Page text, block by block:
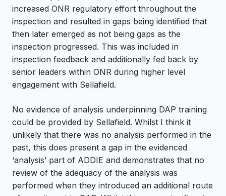
increased ONR regulatory effort throughout the
inspection and resulted in gaps being identified that
then later emerged as not being gaps as the
inspection progressed. This was included in
inspection feedback and additionally fed back by
senior leaders within ONR during higher level
engagement with Sellafield.
No evidence of analysis underpinning DAP training
could be provided by Sellafield. Whilst I think it
unlikely that there was no analysis performed in the
past, this does present a gap in the evidenced
‘analysis’ part of ADDIE and demonstrates that no
review of the adequacy of the analysis was
performed when they introduced an additional route